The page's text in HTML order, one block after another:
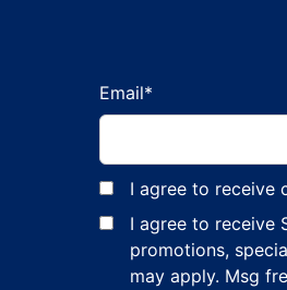
Email*
I agree to receive
I agree to receive
promotions,
may apply. Msg